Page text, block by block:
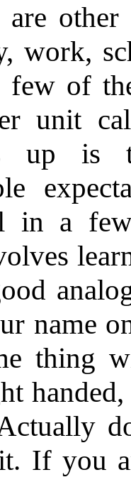
are
work,
few of
unit
up is
in a
name
thing
If you